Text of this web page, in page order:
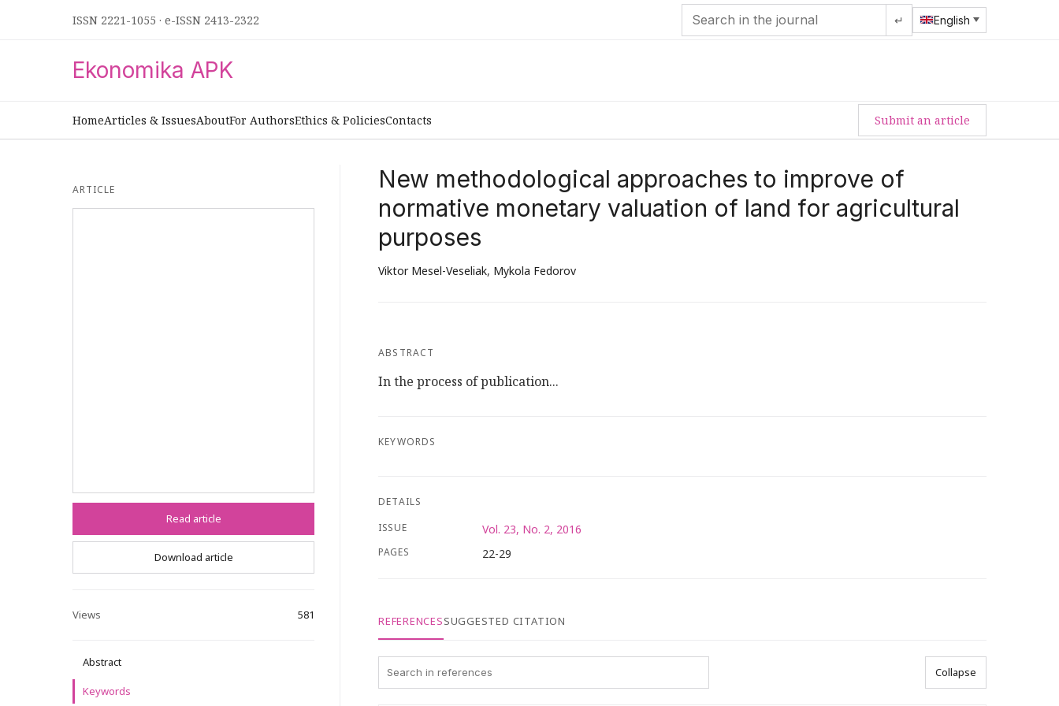
ISSN 2221-1055 · e-ISSN 2413-2322 ↵ English
Ekonomika APK
HomeArticles & IssuesAboutFor AuthorsEthics & PoliciesContacts Submit an article
ARTICLE
Read article
Download article
Views 581
Abstract
Keywords
New methodological approaches to improve of
normative monetary valuation of land for agricultural
purposes
Viktor Mesel-Veseliak, Mykola Fedorov
ABSTRACT
In the process of publication...
KEYWORDS
DETAILS
ISSUE
Vol. 23, No. 2, 2016
PAGES 22-29
REFERENCESSUGGESTED CITATION
Collapse